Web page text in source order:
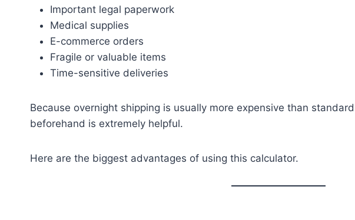
Important legal paperwork
Medical supplies
E-commerce orders
Fragile or valuable items
Time-sensitive deliveries
Because overnight shipping is usually more expensive than
beforehand is extremely helpful.
Here are the biggest advantages of using this calculator.